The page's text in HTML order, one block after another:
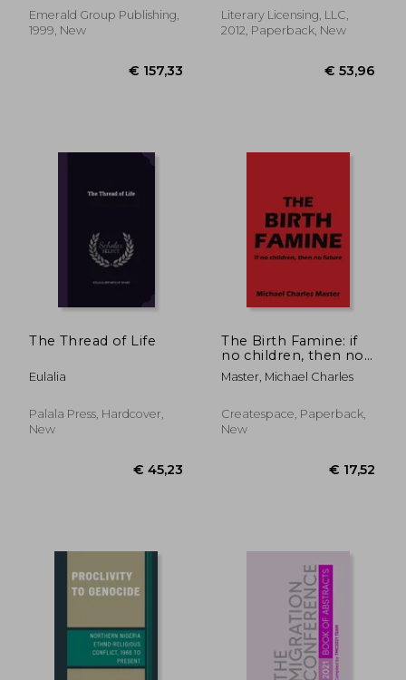
€ 122,86
Emerald Group Publishing,
1999, New
prospects
Notestein, Frank W.
Literary Licensing, LLC,
2012, Paperback, New
The Thread of Life
Eulalia
Palala Press, Hardcover,
New
The Birth Famine: if
no children, then no
future
Master, Michael Charles
Createspace, Paperback,
New